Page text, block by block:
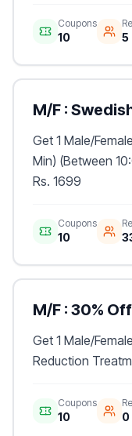
Coupons
10 5
M/F :
Get 1 Male/
Min) (Between
Rs. 1699
Coupons
10
M/F : 30%
Get 1 Male/
Reduction
Coupons
10 0